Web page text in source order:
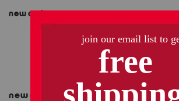
new arrivals
new
361 items
new arrivals